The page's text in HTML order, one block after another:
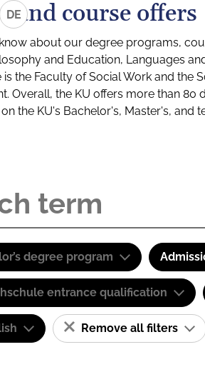
DEand course offers
about our degree programs,
and Education, Languages
the Faculty of Social Work and
Overall, the KU offers more than
the KU's Bachelor's, Master's, and
degree program
entrance qualification
Remove all filters